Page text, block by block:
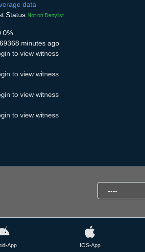
data
Status Not on Denylist
minutes ago
to view witness
to view witness
to view witness
to view witness
App IOS-App